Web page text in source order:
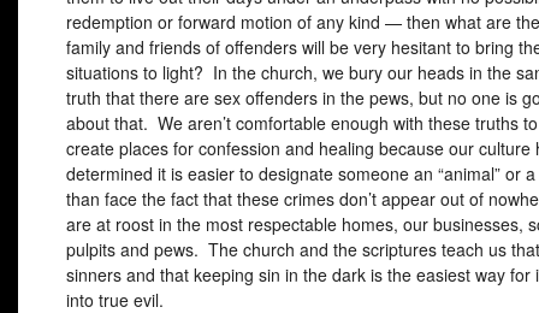
redemption or forward motion of any kind — then what are
family and friends of offenders will be very hesitant to bring
situations to light? In the church, we bury our heads in the
truth that there are sex offenders in the pews, but no one is
about that. We aren’t comfortable enough with these truths
create places for confession and healing because our culture
determined it is easier to designate someone an “animal” or a
than face the fact that these crimes don’t appear out of
are at roost in the most respectable homes, our businesses,
pulpits and pews. The church and the scriptures teach us
sinners and that keeping sin in the dark is the easiest way for
into true evil.